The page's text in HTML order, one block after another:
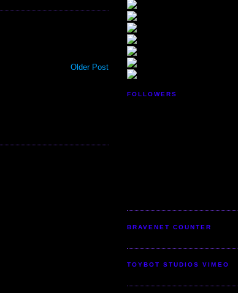
Older Post
FOLLOWERS
BRAVENET COUNTER
TOYBOT STUDIOS VIMEO